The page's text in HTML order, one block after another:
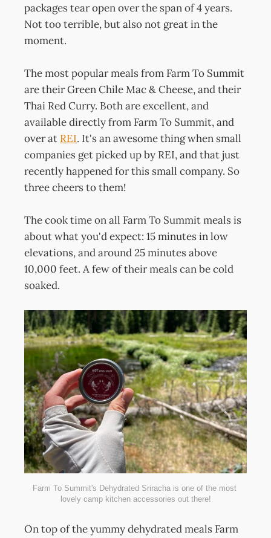
packages tear open over the span of 4 years.
Not too terrible, but also not great in the
moment.
The most popular meals from Farm To Summit
are their Green Chile Mac & Cheese, and their
Thai Red Curry. Both are excellent, and
available directly from Farm To Summit, and
over at REI. It's an awesome thing when small
companies get picked up by REI, and that just
recently happened for this small company. So
three cheers to them!
The cook time on all Farm To Summit meals is
about what you'd expect: 15 minutes in low
elevations, and around 25 minutes above
10,000 feet. A few of their meals can be cold
soaked.
Farm To Summit's Dehydrated Sriracha is one of the most
lovely camp kitchen accessories out there!
On top of the yummy dehydrated meals Farm